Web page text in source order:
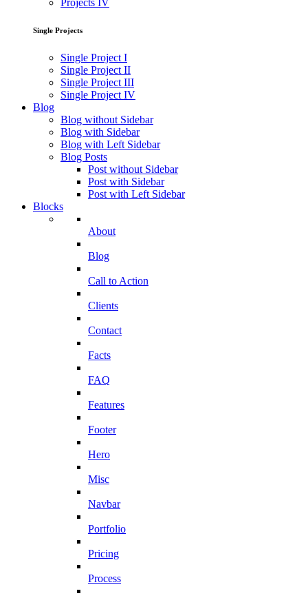
Projects IV
Single Projects
Single Project I
Single Project II
Single Project III
Single Project IV
Blog
Blog without Sidebar
Blog with Sidebar
Blog with Left Sidebar
Blog Posts
Post without Sidebar
Post with Sidebar
Post with Left Sidebar
Blocks
About
Blog
Call to Action
Clients
Contact
Facts
FAQ
Features
Footer
Hero
Misc
Navbar
Portfolio
Pricing
Process